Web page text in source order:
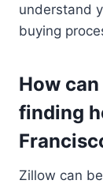
understand
buying
How
finding
Zillow can